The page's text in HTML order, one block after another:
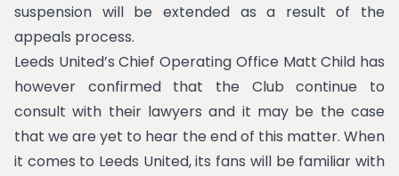
suspension will be extended as a result of the
appeals process.
Leeds United’s Chief Operating Office Matt Child has
however confirmed that the Club continue to
consult with their lawyers and it may be the case
that we are yet to hear the end of this matter. When
it comes to Leeds United, its fans will be familiar with